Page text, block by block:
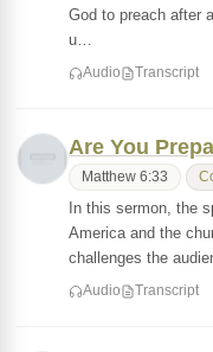
God to preach after
u…
Audio Transcript
Are You
Matthew 6:33
In this sermon, the
America and the
challenges the
Audio Transcript